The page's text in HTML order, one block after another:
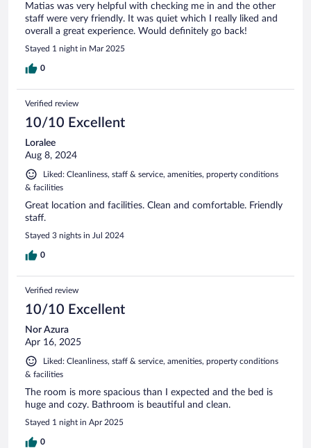
Matias was very helpful with checking me in and the other
staff were very friendly. It was quiet which I really liked and
overall a great experience. Would definitely go back!
Stayed 1 night in Mar 2025
0
Verified review
10/10 Excellent
Loralee
Aug 8, 2024
Liked: Cleanliness, staff & service, amenities, property conditions
& facilities
Great location and facilities. Clean and comfortable. Friendly
staff.
Stayed 3 nights in Jul 2024
0
Verified review
10/10 Excellent
Nor Azura
Apr 16, 2025
Liked: Cleanliness, staff & service, amenities, property conditions
& facilities
The room is more spacious than I expected and the bed is
huge and cozy. Bathroom is beautiful and clean.
Stayed 1 night in Apr 2025
0